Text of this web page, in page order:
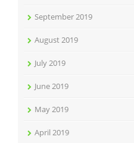
September 2019
August 2019
July 2019
June 2019
May 2019
April 2019